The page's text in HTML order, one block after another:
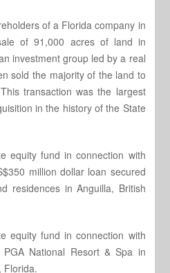
of a Florida company in
of 91,000 acres of land in
investment group led by a real
sold the majority of the land to
transaction was the largest
in the history of the State
equity fund in connection with
million dollar loan secured
residences in Anguilla, British
equity fund in connection with
National Resort & Spa in
Florida.